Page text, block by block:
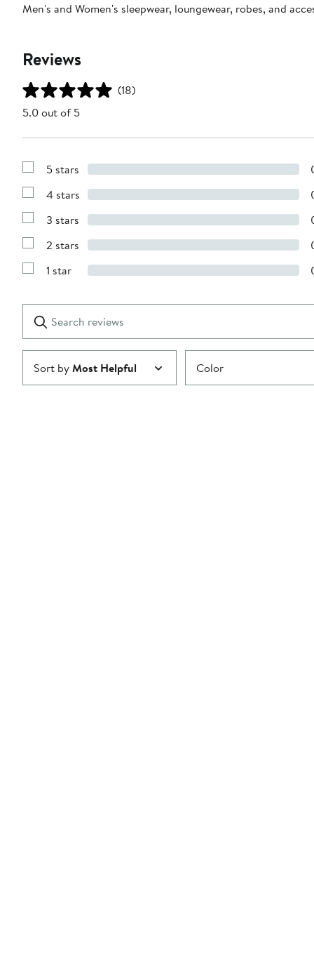
Men's and Women's sleepwear, loungewear, robes, and
Reviews
(18)
5.0 out of 5
Show
with
stars
5 stars
Show
with
stars
4 stars
Show
with
stars
3 stars
Show
with
2 stars
Show
1
star
1 star
reviews
Submit
Sort byMost Helpful Color